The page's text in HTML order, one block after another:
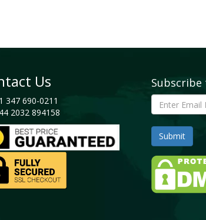
Us
690-0211
2032 894158